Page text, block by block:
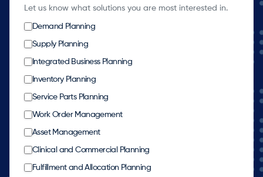
Let us know what solutions you are most interested in.
Demand Planning
Supply Planning
Integrated Business Planning
Inventory Planning
Service Parts Planning
Work Order Management
Asset Management
Clinical and Commercial Planning
Fulfillment and Allocation Planning